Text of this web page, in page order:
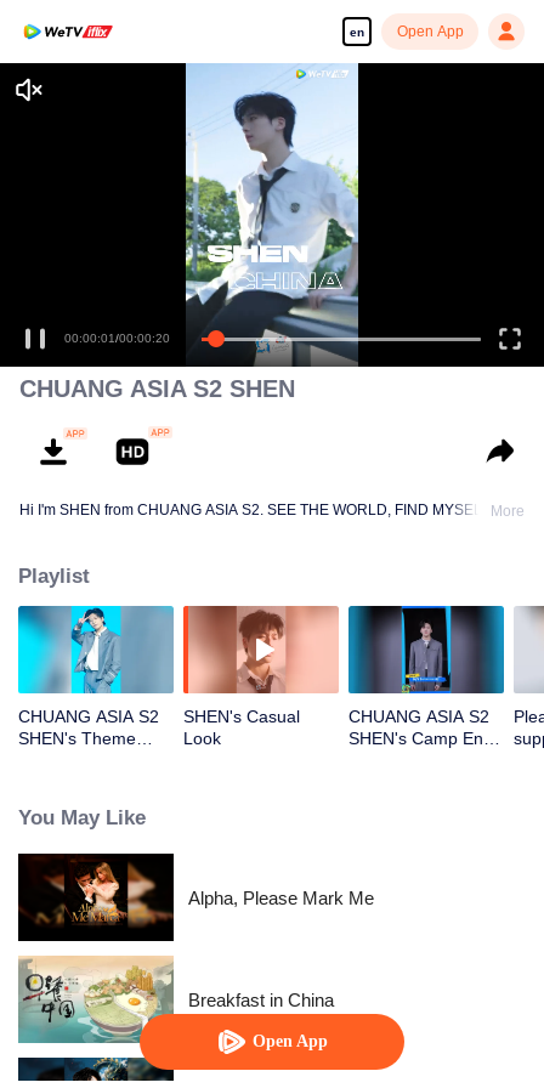
en Open App
Open App
00:00:01/00:00:20
CHUANG ASIA S2 SHEN
Hi I'm SHEN from CHUANG ASIA S2. SEE THE WORLD, FIND MYSELF!More
Playlist
CHUANG ASIA S2
SHEN's Theme
SHEN's Casual
Look
CHUANG ASIA S2
SHEN's Camp Entry
You May Like
Alpha, Please Mark Me
Breakfast in China